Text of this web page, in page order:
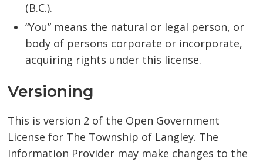
(B.C.).
“You” means the natural or legal person, or
body of persons corporate or incorporate,
acquiring rights under this license.
Versioning
This is version 2 of the Open Government
License for The Township of Langley. The
Information Provider may make changes to the